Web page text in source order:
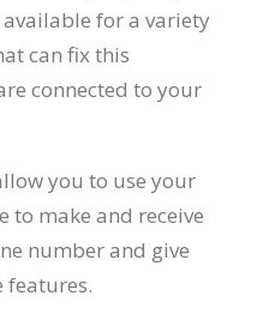
for a variety
can fix this
connected to your
you to use your
to make and receive
number and give
features.